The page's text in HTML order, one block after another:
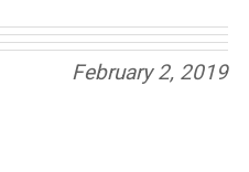
February 2, 2019